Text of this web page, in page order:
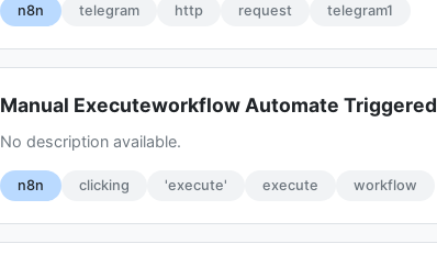
n8n telegram http request telegram1
Manual Executeworkflow Automate Triggered
No description available.
n8n clicking 'execute' execute workflow